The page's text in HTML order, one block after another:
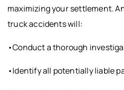
maximizing your settlement.
truck accidents will:
•Conduct a thorough
•Identify all potentially liable